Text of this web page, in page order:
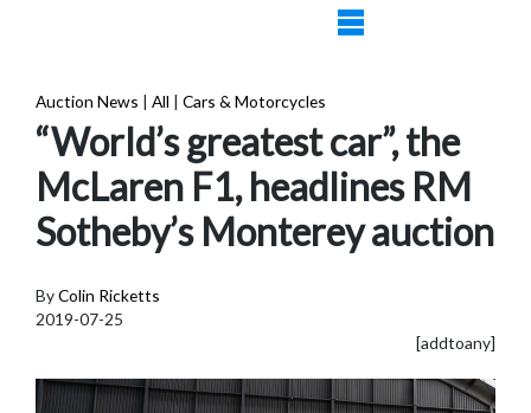
Auction News | All | Cars & Motorcycles
“World’s greatest car”, the
McLaren F1, headlines RM
Sotheby’s Monterey auction
ByColin Ricketts
2019-07-25
[addtoany]